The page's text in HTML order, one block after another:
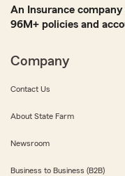
An Insurance
96M+ policies and
Company
Contact Us
About State Farm
Newsroom
Business to Business (B2B)